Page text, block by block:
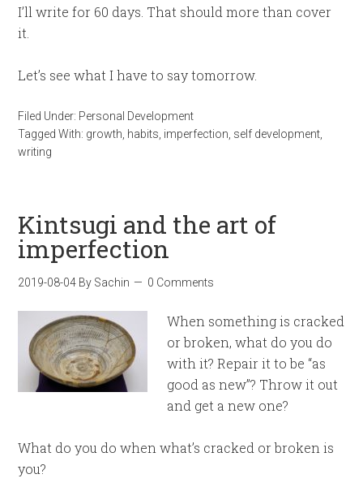
I’ll write for 60 days. That should more than cover
it.
Let’s see what I have to say tomorrow.
Filed Under: Personal Development
Tagged With: growth habits imperfection self development
writing
Kintsugi and the art of
imperfection
2019-08-04 By Sachin 0 Comments
When something is cracked
or broken, what do you do
with it? Repair it to be “as
good as new”? Throw it out
and get a new one?
What do you do when what’s cracked or broken is
you?